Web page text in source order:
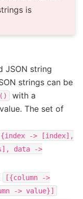
is
JSON string
strings can be
with a
The set of
{index ->
[index],
data
->
[{column
->
-> value}]